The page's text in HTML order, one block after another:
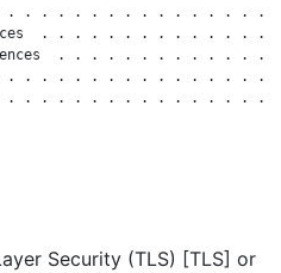
. . . . . . . . . . . . . . .
. . . . . . . . . . . . . .
. . . . . . . . . . . . .
. . . . . . . . . . . . . . .
. . . . . . . . . . . . . . .
Security (TLS) [TLS] or